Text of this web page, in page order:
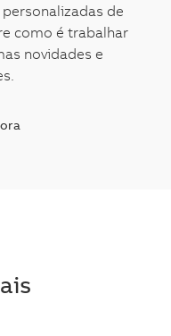
de
como é trabalhar
novidades e